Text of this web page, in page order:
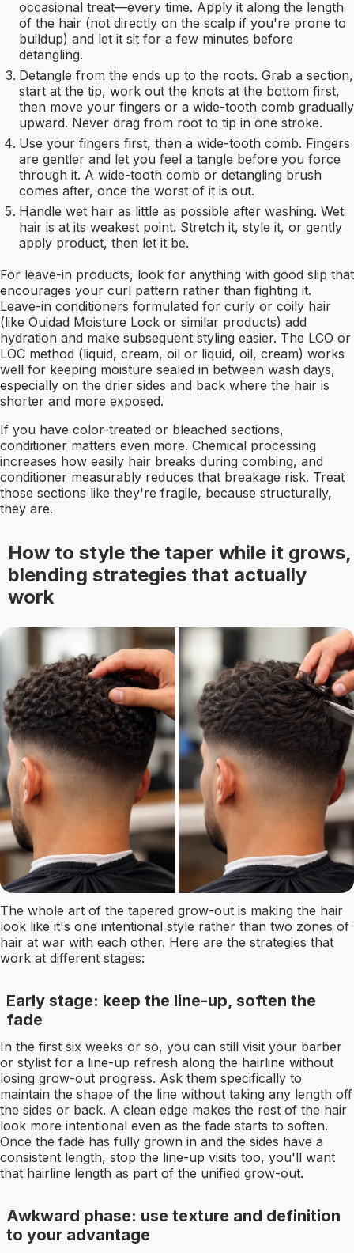
occasional treat—every time. Apply it along the length
of the hair (not directly on the scalp if you're prone to
buildup) and let it sit for a few minutes before
detangling.
Detangle from the ends up to the roots. Grab a section,
start at the tip, work out the knots at the bottom first,
then move your fingers or a wide-tooth comb gradually
upward. Never drag from root to tip in one stroke.
Use your fingers first, then a wide-tooth comb. Fingers
are gentler and let you feel a tangle before you force
through it. A wide-tooth comb or detangling brush
comes after, once the worst of it is out.
Handle wet hair as little as possible after washing. Wet
hair is at its weakest point. Stretch it, style it, or gently
apply product, then let it be.
For leave-in products, look for anything with good slip that
encourages your curl pattern rather than fighting it.
Leave-in conditioners formulated for curly or coily hair
(like Ouidad Moisture Lock or similar products) add
hydration and make subsequent styling easier. The LCO or
LOC method (liquid, cream, oil or liquid, oil, cream) works
well for keeping moisture sealed in between wash days,
especially on the drier sides and back where the hair is
shorter and more exposed.
If you have color-treated or bleached sections,
conditioner matters even more. Chemical processing
increases how easily hair breaks during combing, and
conditioner measurably reduces that breakage risk. Treat
those sections like they're fragile, because structurally,
they are.
How to style the taper while it grows,
blending strategies that actually
work
The whole art of the tapered grow-out is making the hair
look like it's one intentional style rather than two zones of
hair at war with each other. Here are the strategies that
work at different stages:
Early stage: keep the line-up, soften the
fade
In the first six weeks or so, you can still visit your barber
or stylist for a line-up refresh along the hairline without
losing grow-out progress. Ask them specifically to
maintain the shape of the line without taking any length off
the sides or back. A clean edge makes the rest of the hair
look more intentional even as the fade starts to soften.
Once the fade has fully grown in and the sides have a
consistent length, stop the line-up visits too, you'll want
that hairline length as part of the unified grow-out.
Awkward phase: use texture and definition
to your advantage